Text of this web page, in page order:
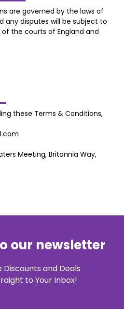
are governed by the laws of
any disputes will be subject to
the courts of England and
these Terms & Conditions,
Meeting, Britannia Way,
our newsletter
Discounts and Deals
to Your Inbox!